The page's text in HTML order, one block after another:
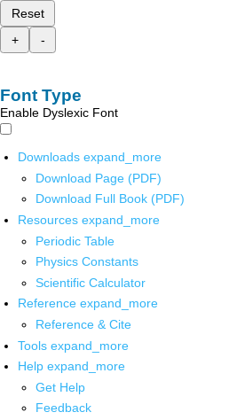
Reset
+
-
Font Type
Enable Dyslexic Font
Downloads expand_more
Download Page (PDF)
Download Full Book (PDF)
Resources expand_more
Periodic Table
Physics Constants
Scientific Calculator
Reference expand_more
Reference & Cite
Tools expand_more
Help expand_more
Get Help
Feedback